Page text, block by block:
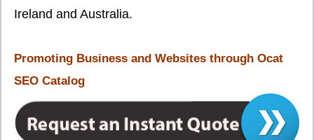
Ireland and Australia.
Promoting Business and Websites through Ocat
SEO Catalog